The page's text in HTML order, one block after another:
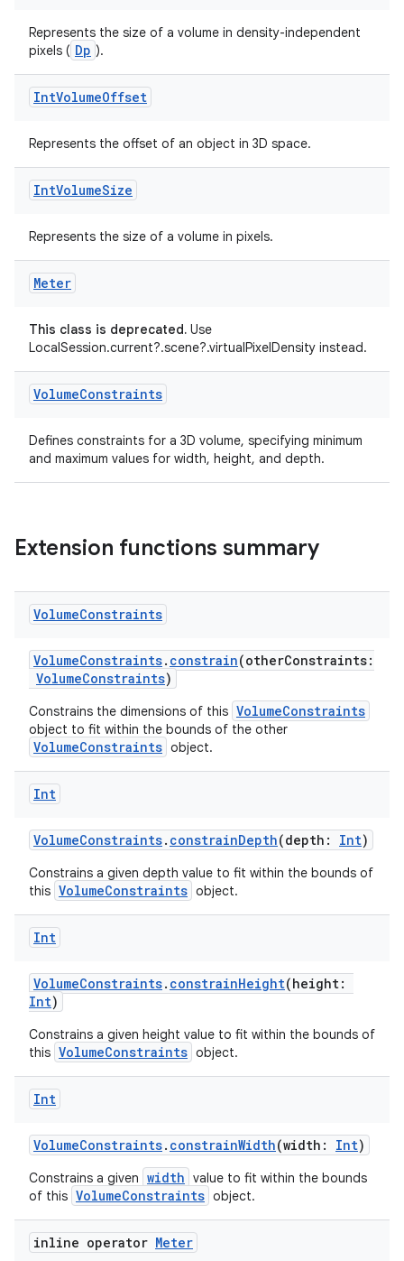
Represents the size of a volume in density-independent
pixels ( Dp ).
IntVolumeOffset
Represents the offset of an object in 3D space.
IntVolumeSize
Represents the size of a volume in pixels.
Meter
This class is deprecated. Use
LocalSession.current?.scene?.virtualPixelDensity instead.
VolumeConstraints
Defines constraints for a 3D volume, specifying minimum
and maximum values for width, height, and depth.
Extension functions summary
VolumeConstraints
VolumeConstraints. constrain(otherConstraints:
VolumeConstraints)
Constrains the dimensions of this VolumeConstraints
object to fit within the bounds of the other
VolumeConstraints object.
Int
VolumeConstraints. constrainDepth(depth: Int)
Constrains a given depth value to fit within the bounds of
this VolumeConstraints object.
Int
VolumeConstraints. constrainHeight(height:
Int)
Constrains a given height value to fit within the bounds of
this VolumeConstraints object.
Int
VolumeConstraints. constrainWidth(width: Int)
Constrains a given width value to fit within the bounds
of this VolumeConstraints object.
inline operator Meter